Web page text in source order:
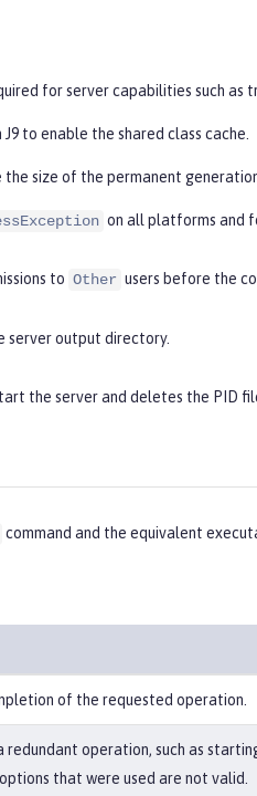
for server capabilities such as
to enable the shared class cache.
size of the permanent
on all platforms and
to Other users before the
server output directory.
the server and deletes the PID
command and the equivalent
of the requested operation.
operation, such as
that were used are not valid.